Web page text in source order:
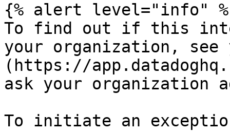
{% alert level="info"
To find out if this
your organization, see
(https://
ask your organization
To initiate an